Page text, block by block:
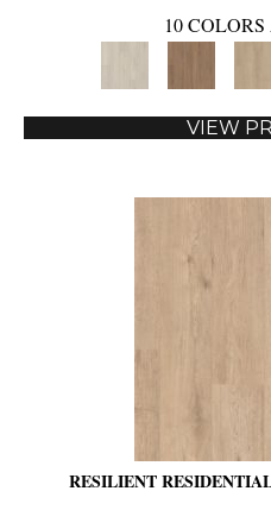
10
VIEW
RESILIENT